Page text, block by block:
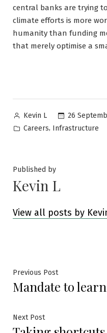
central banks are trying
climate efforts is more
humanity than funding
that merely optimise a
Posted
by
Kevin L
26
Posted
Careers, Infrastructure
Published by
Kevin L
View all posts by
Post
navigation
Previous PostPrevious
post:
Mandate to learn
Next PostNext
post: